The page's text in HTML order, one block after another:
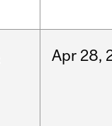
Apr 28,